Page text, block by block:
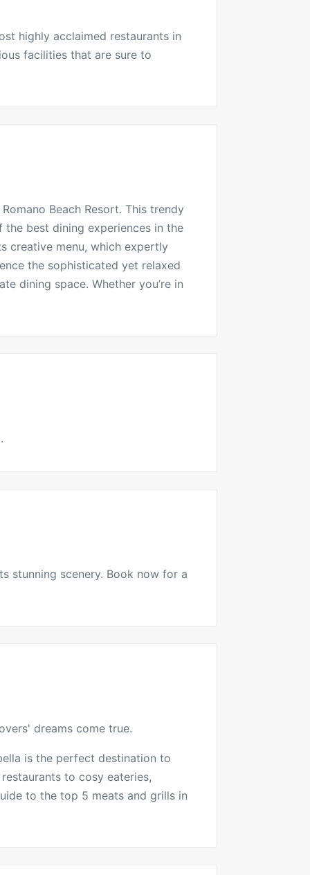
highly acclaimed restaurants in
facilities that are sure to
Beach Resort. This trendy
best dining experiences in the
creative menu, which expertly
the sophisticated yet relaxed
dining space. Whether you’re in
stunning scenery. Book now for a
dreams come true.
is the perfect destination to
to cosy eateries,
to the top 5 meats and grills in